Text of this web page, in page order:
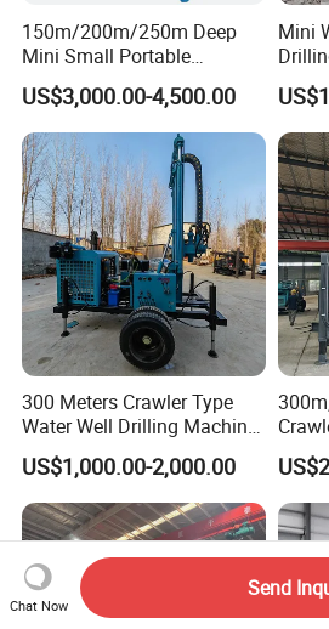
150m/200m/250m Deep
Mini Small Portable
Wheeled Crawler 22HP
Diesel Engine Full Hydraulic
Rotary Water Well Borehole
Drilling Rig Machine for
Rural Drinking
US$3,000.00-4,500.00
Mini
Hole
300 Meters Crawler Type
Water Well Drilling Machine
Borehole Portable Water
Well Drilling Machine
Factory Price
US$1,000.00-2,000.00
Chat Now
Send